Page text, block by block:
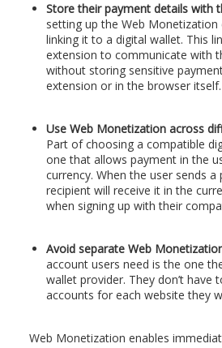
Store their payment details with
setting up the Web Monetization
linking it to a digital wallet. This
extension to communicate with
without storing sensitive
extension or in the browser itself.
Use Web Monetization across
Part of choosing a compatible
one that allows payment in the
currency. When the user sends a
recipient will receive it in the
when signing up with their
Avoid separate Web
account users need is the one
wallet provider. They don’t have
accounts for each website they
Web Monetization enables